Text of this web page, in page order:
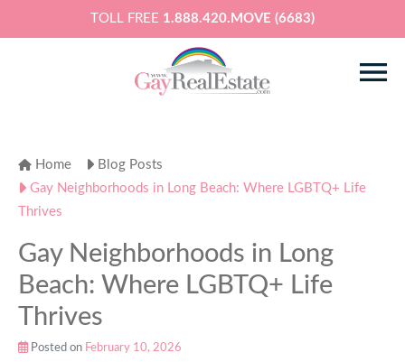
TOLL FREE 1.888.420.MOVE (6683)
Home
Blog Posts
Gay Neighborhoods in Long Beach: Where LGBTQ+ Life
Thrives
Gay Neighborhoods in Long
Beach: Where LGBTQ+ Life
Thrives
Posted on February 10, 2026